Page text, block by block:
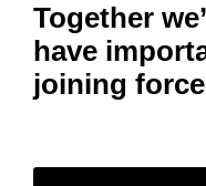
Together
have
joining